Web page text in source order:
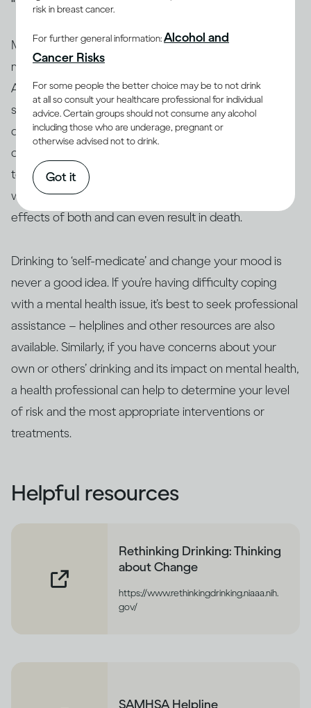
Many people who have mental health issues take
medication to stabilise their moods and behaviour.
Alcohol can interact with these and other medications,
so people taking them are generally advised not to
drink(13, 14). Similarly, people who use amphetamine or
opioids, or are taking illicit drugs, should avoid drinking
too
(15) . The interaction between alcohol and drugs,
whether legal or not, can change or exacerbate the
effects of both and can even result in death.
Drinking to ‘self-medicate’ and change your mood is
never a good idea. If you’re having difficulty coping
with a mental health issue, it’s best to seek professional
assistance – helplines and other resources are also
available. Similarly, if you have concerns about your
own or others’ drinking and its impact on mental health,
a health professional can help to determine your level
of risk and the most appropriate interventions or
treatments.
Helpful resources
Rethinking Drinking: Thinking
about Change
https://www.rethinkingdrinking.niaaa.nih.
gov/
SAMHSA Helpline
risk in breast cancer.
For further general information:Alcohol and
Cancer Risks
For some people the better choice may be to not drink
at all so consult your healthcare professional for individual
advice. Certain groups should not consume any alcohol
including those who are underage, pregnant or
otherwise advised not to drink.
Got it